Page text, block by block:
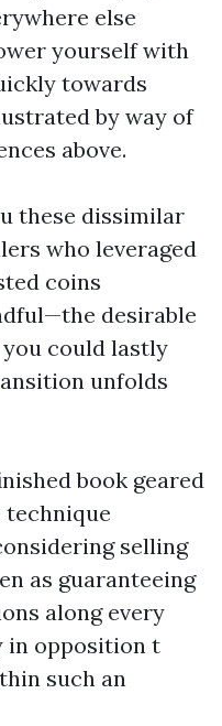
else
yourself with
towards
by way of
above.
these dissimilar
who leveraged
coins
desirable
could lastly
unfolds
book geared
selling
as guaranteeing
along every
in opposition t
such an